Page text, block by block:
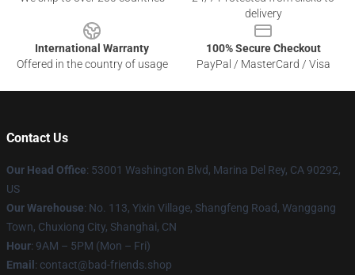
delivery
International Warranty
Offered in the country of usage
100% Secure Checkout
PayPal / MasterCard / Visa
Contact Us
Our Head Office: 53001 Washington Blvd, Marina Del Rey, CA 90292,
US
Our Warehouse: No. 113, Yixin Village, Shangfeng Road, Wanggang
Town, Chuxiong City, Shanghai, CN
Hour: 9AM – 5PM (Mon – Fri)
Email : contact@bad-friends.shop